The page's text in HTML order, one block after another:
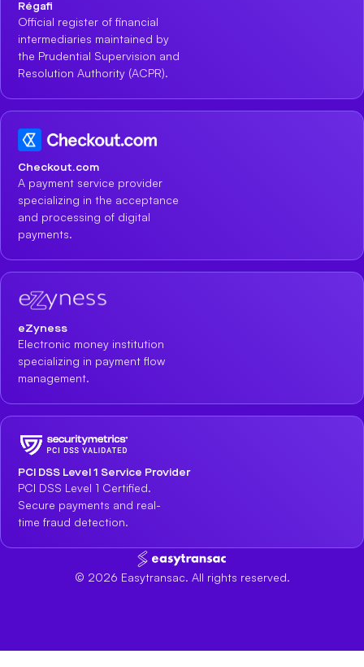
Régafi
Official register of financial
intermediaries maintained by
the Prudential Supervision and
Resolution Authority (ACPR).
Checkout.com
A payment service provider
specializing in the acceptance
and processing of digital
payments.
eZyness
Electronic money institution
specializing in payment flow
management.
PCI DSS Level 1 Service Provider
PCI DSS Level 1 Certified.
Secure payments and real-
time fraud detection.
© 2026 Easytransac. All rights reserved.